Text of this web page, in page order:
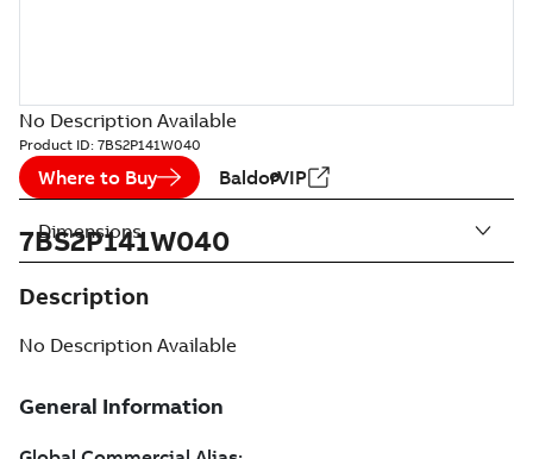
No Description Available
Product ID: 7BS2P141W040
Where to Buy BaldorVIP
7BS2P141W040
Description
No Description Available
Dimensions